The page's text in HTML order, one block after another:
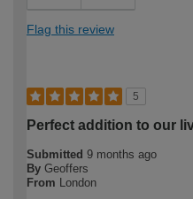
Flag this review
5
Perfect addition to our
Submitted 9 months ago
By Geoffers
From London